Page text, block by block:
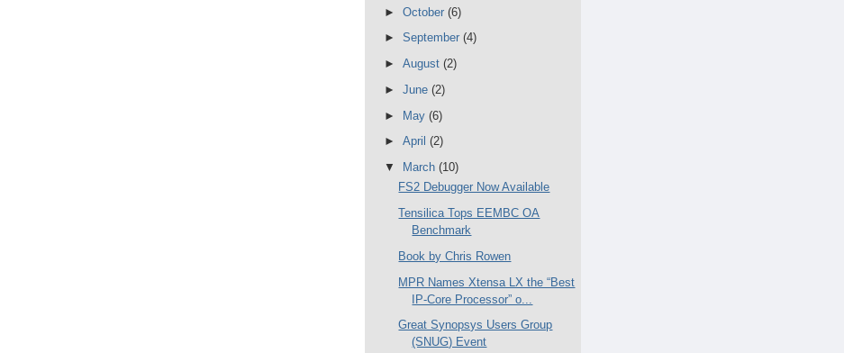
► October (6)
► September (4)
► August (2)
► June (2)
► May (6)
► April (2)
▼
March (10)
FS2 Debugger Now Available
Tensilica Tops EEMBC OA
Benchmark
Book by Chris Rowen
MPR Names Xtensa LX the “Best
IP-Core Processor” o...
Great Synopsys Users Group
(SNUG) Event